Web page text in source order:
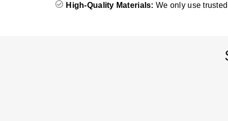
High-Quality Materials:We only use